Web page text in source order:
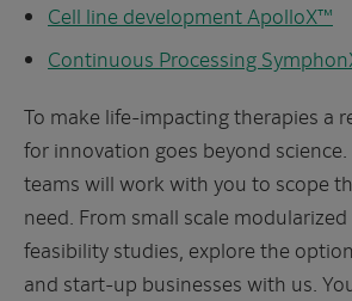
Cell line development ApolloX™
Continuous Processing
To make life-impacting therapies a
for innovation goes beyond
teams will work with you to scope
need. From small scale
feasibility studies, explore the
and start-up businesses with us.